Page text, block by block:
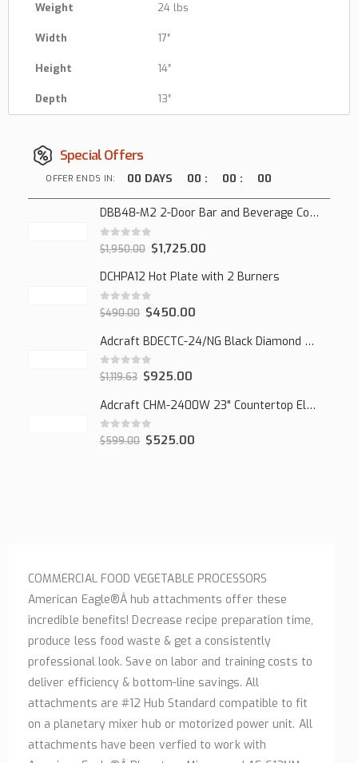
Weight 24 lbs
Width 17″
Height 14″
Depth 13″
Special Offers
OFFER ENDS IN: 00 DAYS 00 : 00 : 00
DBB48-M2 2-Door Bar and Beverage Cooler (Solid Doors)
0out of 5
$1,950.00 $1,725.00
DCHPA12 Hot Plate with 2 Burners
0 out of 5
$490.00 $450.00
Adcraft BDECTC-24/NG Black Diamond 24" Countertop Gas Charbroiler, (2) Burner
0out of 5
$1,119.63 $925.00
Adcraft CHM-2400W 23" Countertop Electric Cheesemelter, 2400W
0out of 5
$599.00 $525.00
COMMERCIAL FOOD VEGETABLE PROCESSORS
American Eagle®Â hub attachments offer these
incredible benefits! Decrease recipe preparation time,
produce less food waste & get a consistently
professional look. Save on labor and training costs to
deliver efficiency & bottom-line savings. All
attachments are #12 Hub Standard compatible to fit
on a planetary mixer hub or motorized power unit. All
attachments have been verfied to work with